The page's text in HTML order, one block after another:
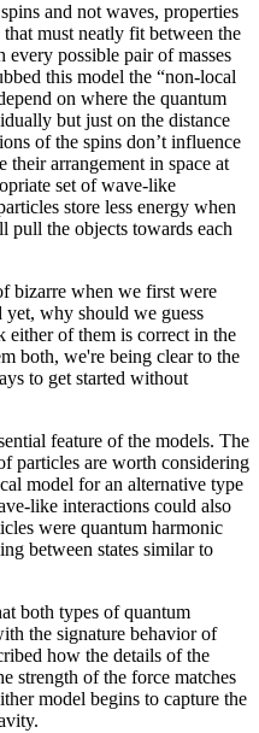
and not waves, properties
must neatly fit between the
every possible pair of masses
this model the “non-local
on where the quantum
but just on the distance
of the spins don’t influence
their arrangement in space at
set of wave-like
store less energy when
pull the objects towards each
bizarre when we first were
why should we guess
either of them is correct in the
both, we're being clear to the
to get started without
feature of the models. The
particles are worth considering
model for an alternative type
like interactions could also
were quantum harmonic
between states similar to
both types of quantum
the signature behavior of
how the details of the
strength of the force matches
model begins to capture the